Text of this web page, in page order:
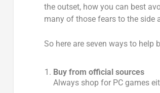
the outset, how you can best
many of those fears to the side
So here are seven ways to help
Buy from official sources
Always shop for PC games